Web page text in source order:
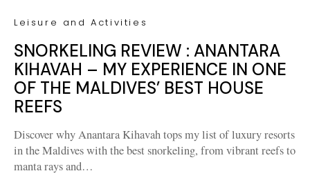
Leisure and Activities
SNORKELING REVIEW : ANANTARA
KIHAVAH – MY EXPERIENCE IN ONE
OF THE MALDIVES’ BEST HOUSE
REEFS
Discover why Anantara Kihavah tops my list of luxury resorts
in the Maldives with the best snorkeling, from vibrant reefs to
manta rays and…